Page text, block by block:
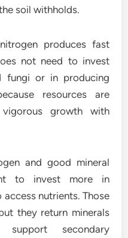
soil withholds.
produces fast
not need to invest
fungi or in producing
resources are
growth with
and good mineral
to invest more in
nutrients. Those
they return minerals
secondary